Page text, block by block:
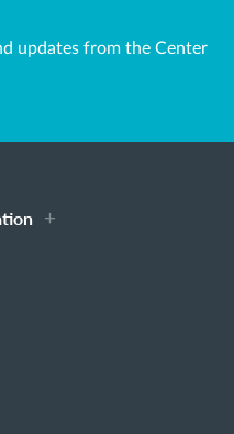
updates from the Center